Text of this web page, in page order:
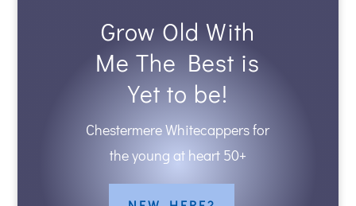
Grow Old With
Me The Best is
Yet to be!
Chestermere Whitecappers for
the young at heart 50+